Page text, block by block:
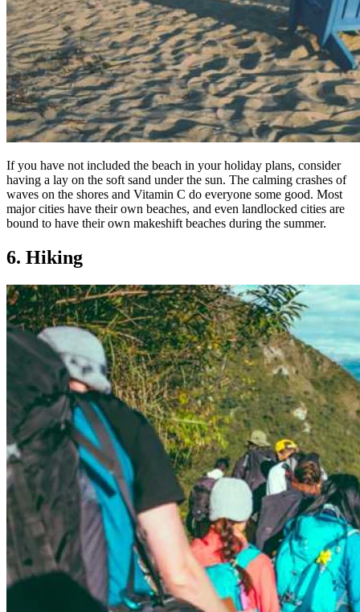
If you have not included the beach in your holiday plans, consider
having a lay on the soft sand under the sun. The calming crashes of
waves on the shores and Vitamin C do everyone some good. Most
major cities have their own beaches, and even landlocked cities are
bound to have their own makeshift beaches during the summer.
6. Hiking